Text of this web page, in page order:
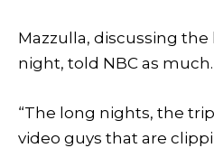
Mazzulla, discussing
night, told NBC as much.
“The long nights, the
video guys that are